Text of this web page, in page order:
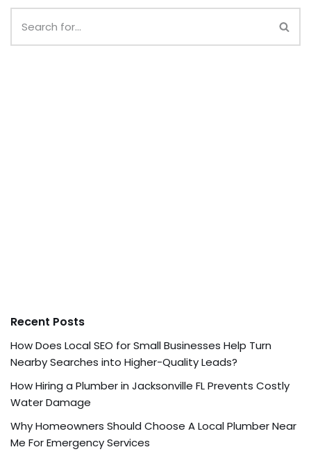
Recent Posts
How Does Local SEO for Small Businesses Help Turn
Nearby Searches into Higher-Quality Leads?
How Hiring a Plumber in Jacksonville FL Prevents Costly
Water Damage
Why Homeowners Should Choose A Local Plumber Near
Me For Emergency Services